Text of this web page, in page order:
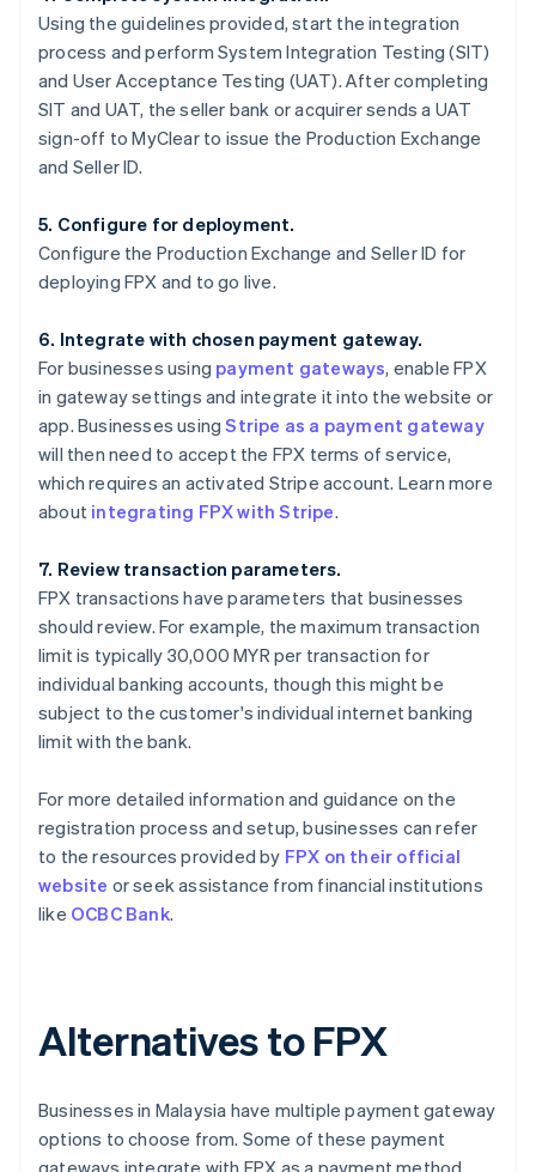
Using the guidelines provided, start the integration
process and perform System Integration Testing (SIT)
and User Acceptance Testing (UAT). After completing
SIT and UAT, the seller bank or acquirer sends a UAT
sign-off to MyClear to issue the Production Exchange
and Seller ID.
5. Configure for deployment.
Configure the Production Exchange and Seller ID for
deploying FPX and to go live.
6. Integrate with chosen payment gateway.
For businesses using payment gateways, enable FPX
in gateway settings and integrate it into the website or
app. Businesses usingStripe as a payment gateway
will then need to accept the FPX terms of service,
which requires an activated Stripe account. Learn more
about integrating FPX with Stripe.
7. Review transaction parameters.
FPX transactions have parameters that businesses
should review. For example, the maximum transaction
limit is typically 30,000 MYR per transaction for
individual banking accounts, though this might be
subject to the customer's individual internet banking
limit with the bank.
For more detailed information and guidance on the
registration process and setup, businesses can refer
to the resources provided by FPX on their official
website or seek assistance from financial institutions
like OCBC Bank.
Alternatives to FPX
Businesses in Malaysia have multiple payment gateway
options to choose from. Some of these payment